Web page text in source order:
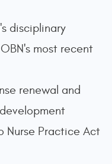
disciplinary
most recent
renewal and
Nurse Practice Act